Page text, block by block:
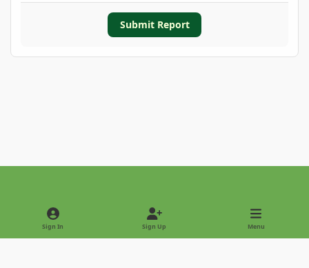
Submit Report
Light ModeDark Mode
Sign In Sign Up Menu